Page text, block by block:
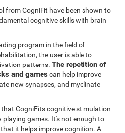
from CogniFit have been shown to
cognitive skills with brain
program in the field of
the user is able to
patterns.The repetition of
and games can help improve
new synapses, and myelinate
CogniFit's cognitive stimulation
games. It's not enough to
it helps improve cognition. A